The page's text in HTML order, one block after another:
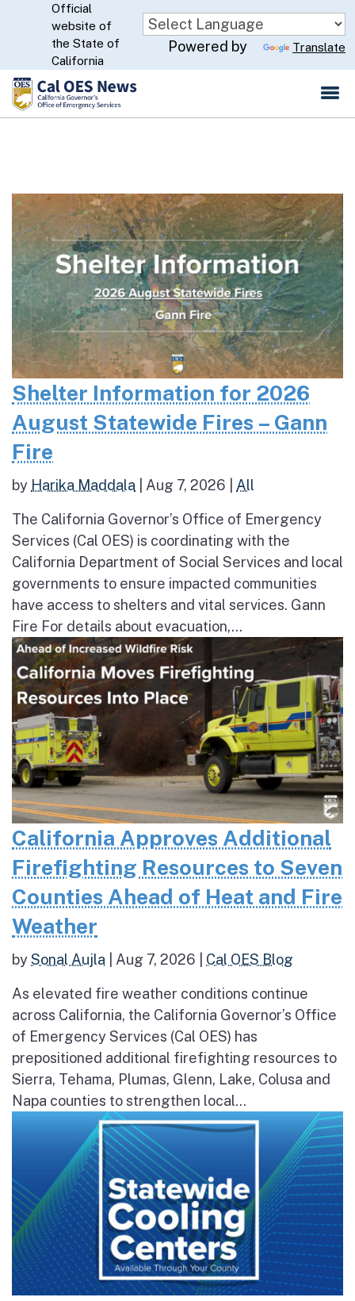
Skip
to
Main
Content
CA.gov
Official
website of
the State of
California
Powered by Translate
Shelter Information for 2026
August Statewide Fires – Gann
Fire
by Harika Maddala Aug 7, 2026 All
The California Governor’s Office of Emergency
Services (Cal OES) is coordinating with the
California Department of Social Services and local
governments to ensure impacted communities
have access to shelters and vital services. Gann
Fire For details about evacuation,...
California Approves Additional
Firefighting Resources to Seven
Counties Ahead of Heat and Fire
Weather
bySonal Aujla Aug 7, 2026 Cal OES Blog
As elevated fire weather conditions continue
across California, the California Governor’s Office
of Emergency Services (Cal OES) has
prepositioned additional firefighting resources to
Sierra, Tehama, Plumas, Glenn, Lake, Colusa and
Napa counties to strengthen local...